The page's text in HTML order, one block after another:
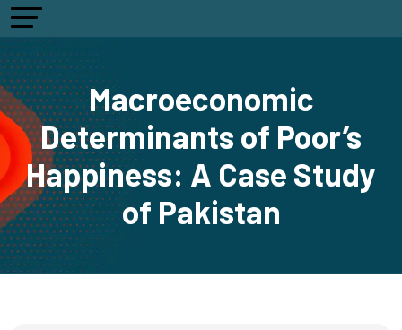
Macroeconomic
Determinants of Poor’s
Happiness: A Case Study
of Pakistan